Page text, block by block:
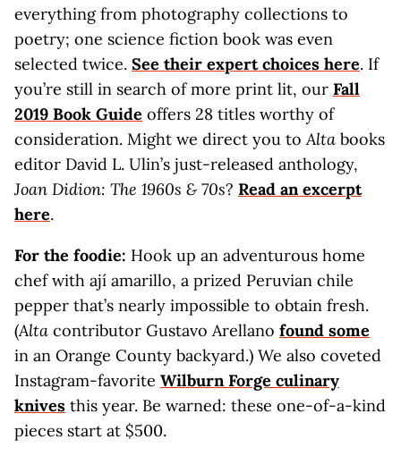
everything from photography collections to
poetry; one science fiction book was even
selected twice. See their expert choices here. If
you’re still in search of more print lit, our Fall
2019 Book Guide offers 28 titles worthy of
consideration. Might we direct you toAlta books
editor David L. Ulin’s just-released anthology,
Joan Didion: The 1960s & 70s? Read an excerpt
here.
For the foodie: Hook up an adventurous home
chef with ají amarillo, a prized Peruvian chile
pepper that’s nearly impossible to obtain fresh.
(Alta contributor Gustavo Arellano found some
in an Orange County backyard.) We also coveted
Instagram-favorite Wilburn Forge culinary
knives this year. Be warned: these one-of-a-kind
pieces start at $500.